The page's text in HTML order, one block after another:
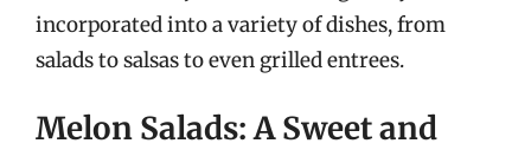
incorporated into a variety of dishes, from
salads to salsas to even grilled entrees.
Melon Salads: A Sweet and